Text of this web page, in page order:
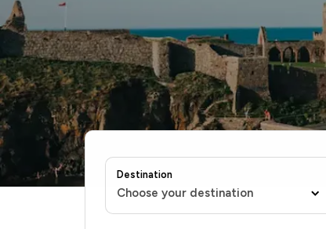
Destination
Choose your destination